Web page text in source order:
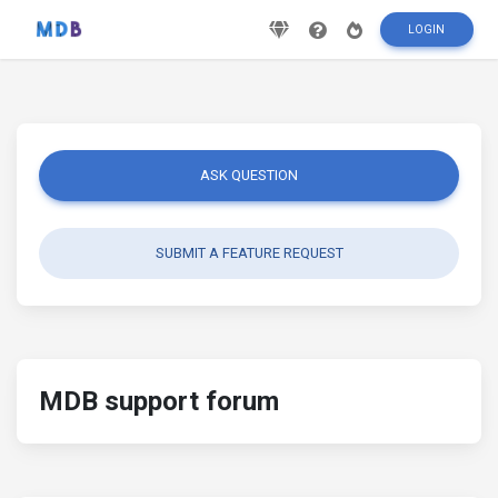
LOGIN
ASK QUESTION
SUBMIT A FEATURE REQUEST
MDB support forum